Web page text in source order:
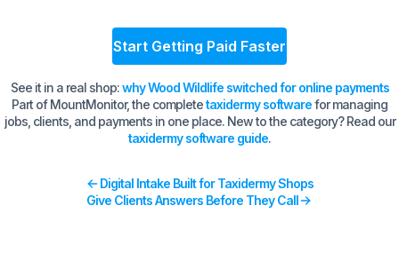
Start Getting Paid Faster
See it in a real shop: why Wood Wildlife switched for online payments
Part of MountMonitor, the completetaxidermy softwarefor managing
jobs, clients, and payments in one place. New to the category? Read our
taxidermy software guide.
Digital Intake Built for Taxidermy Shops
Give Clients Answers Before They Call